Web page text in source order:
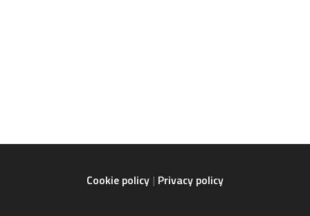
Cookie policy Privacy policy